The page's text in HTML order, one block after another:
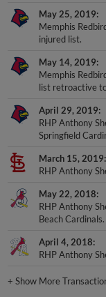
May 25, 2019
Memphis
injured list.
May 14, 2019
Memphis
list retroactive
April 29, 2019
RHP Anthony
Springfield
March 15, 2019
RHP Anthony
May 22, 2018
RHP Anthony
Beach Cardinals.
April 4, 2018
RHP Anthony
+Show More